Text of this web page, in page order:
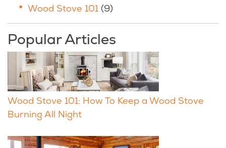
Wood Stove 101 (9)
Popular Articles
Wood Stove 101: How To Keep a Wood Stove
Burning All Night